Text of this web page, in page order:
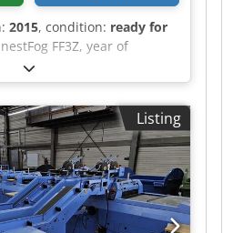
2015, condition: ready for
FF3Z, year of
x double nozzle Crjdpfjt
Listing